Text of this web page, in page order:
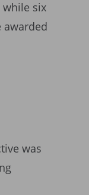
six
was